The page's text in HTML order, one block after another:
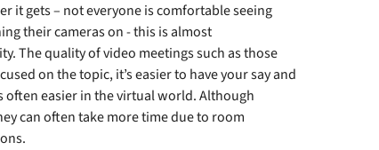
it gets – not everyone is comfortable seeing
their cameras on - this is almost
The quality of video meetings such as those
on the topic, it’s easier to have your say and
often easier in the virtual world. Although
can often take more time due to room